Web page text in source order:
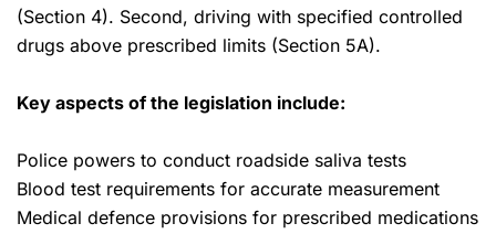
(Section 4). Second, driving with specified controlled
drugs above prescribed limits (Section 5A).
Key aspects of the legislation include:
Police powers to conduct roadside saliva tests
Blood test requirements for accurate measurement
Medical defence provisions for prescribed medications